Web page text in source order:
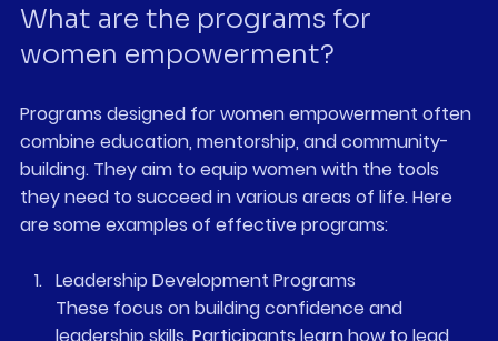
What are the programs for
women empowerment?
Programs designed for women empowerment often
combine education, mentorship, and community-
building. They aim to equip women with the tools
they need to succeed in various areas of life. Here
are some examples of effective programs:
Leadership Development Programs
These focus on building confidence and
leadership skills. Participants learn how to lead